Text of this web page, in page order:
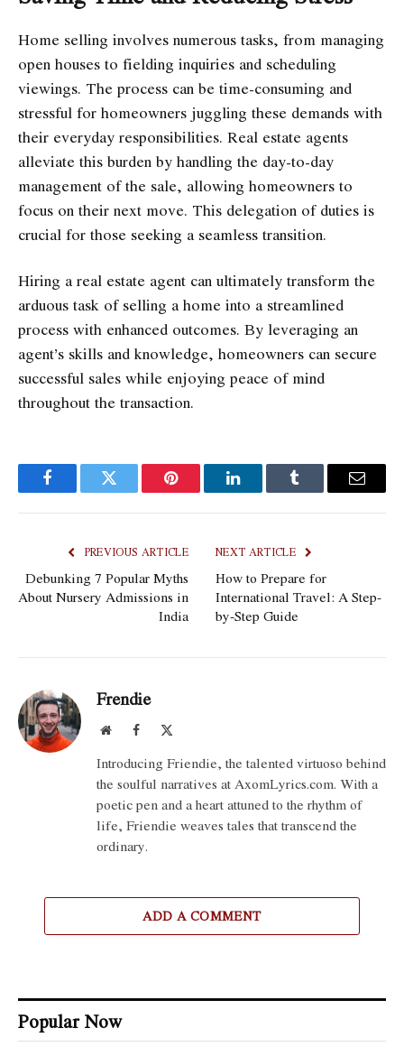
Home selling involves numerous tasks, from managing
open houses to fielding inquiries and scheduling
viewings. The process can be time-consuming and
stressful for homeowners juggling these demands with
their everyday responsibilities. Real estate agents
alleviate this burden by handling the day-to-day
management of the sale, allowing homeowners to
focus on their next move. This delegation of duties is
crucial for those seeking a seamless transition.
Hiring a real estate agent can ultimately transform the
arduous task of selling a home into a streamlined
process with enhanced outcomes. By leveraging an
agent’s skills and knowledge, homeowners can secure
successful sales while enjoying peace of mind
throughout the transaction.
FacebookTwitter Pinterest LinkedInTumblr Email
PREVIOUS ARTICLE
Debunking 7 Popular Myths
About Nursery Admissions in
India
NEXT ARTICLE
How to Prepare for
International Travel: A Step-
by-Step Guide
Frendie
WebsiteFacebook
Introducing Friendie, the talented virtuoso behind
the soulful narratives at AxomLyrics.com. With a
poetic pen and a heart attuned to the rhythm of
life, Friendie weaves tales that transcend the
ordinary.
ADD A COMMENT
Popular Now